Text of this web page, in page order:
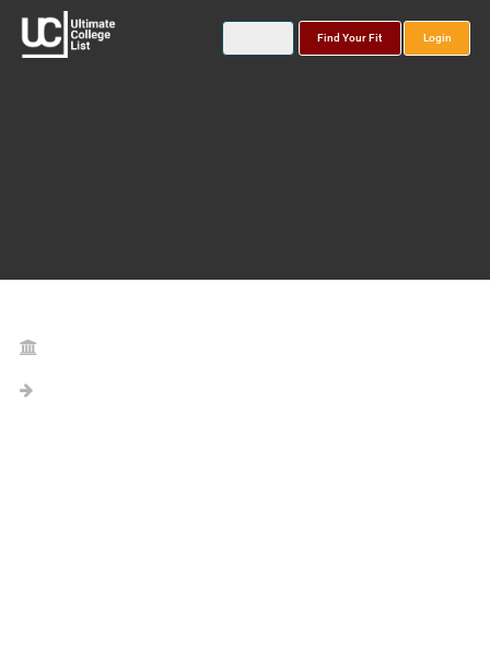
Find Your Fit Login